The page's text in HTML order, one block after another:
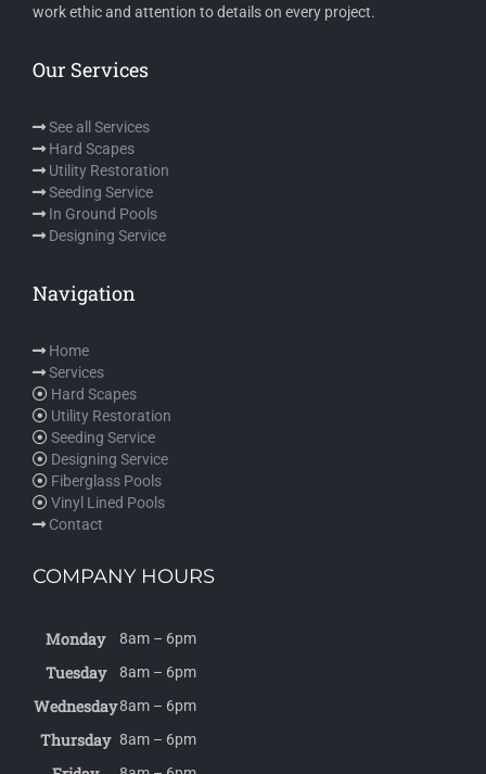
work ethic and attention to details on every project.
Our Services
See all Services
Hard Scapes
Utility Restoration
Seeding Service
In Ground Pools
Designing Service
Navigation
Home
Services
Hard Scapes
Utility Restoration
Seeding Service
Designing Service
Fiberglass Pools
Vinyl Lined Pools
Contact
COMPANY HOURS
Monday 8am – 6pm
Tuesday 8am – 6pm
Wednesday8am – 6pm
Thursday 8am – 6pm